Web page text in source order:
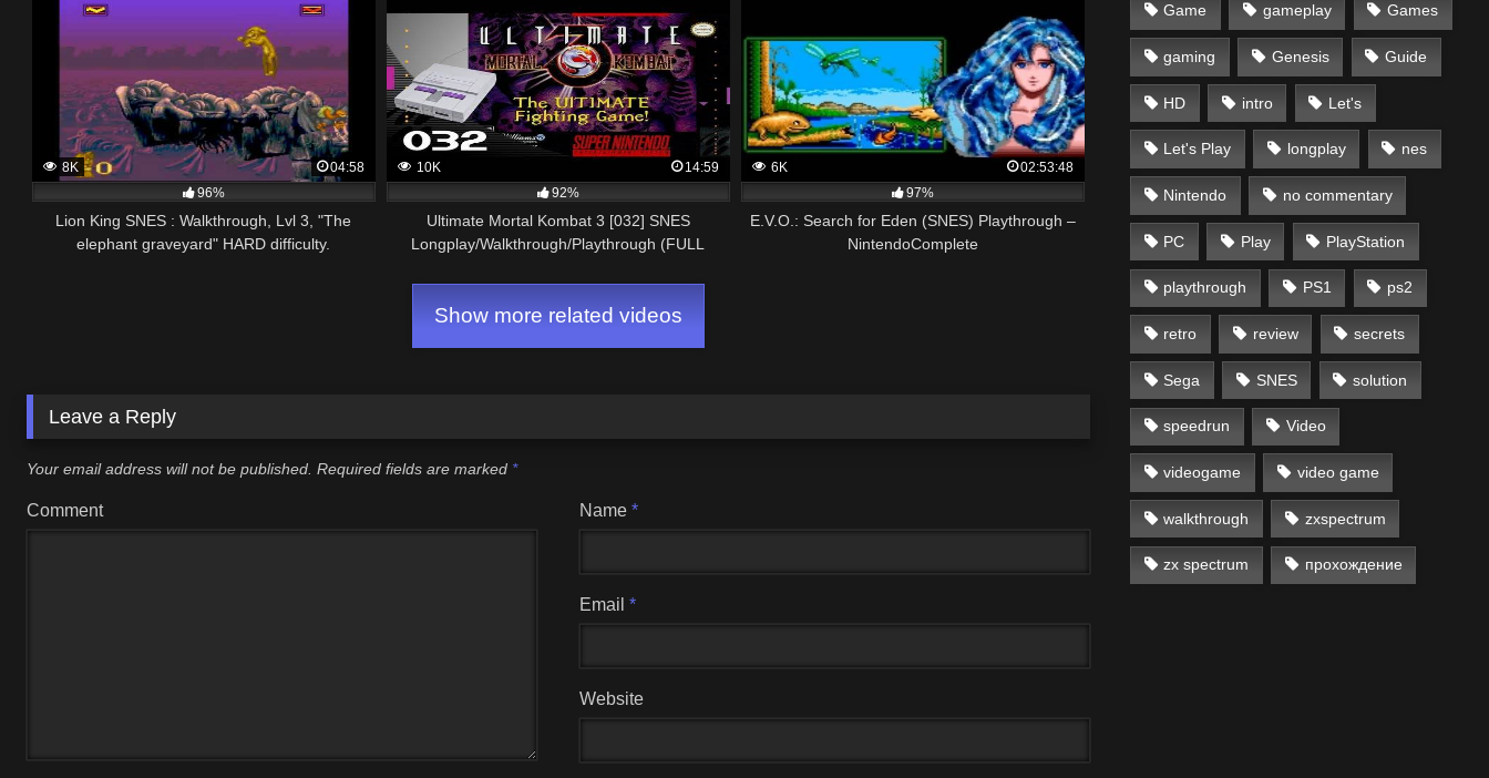
8K
04:58
96%
Lion King SNES : Walkthrough, Lvl 3, "The
elephant graveyard" HARD difficulty.
10K
14:59
92%
Ultimate Mortal Kombat 3 [032] SNES
Longplay/Walkthrough/Playthrough (FULL
6K
02:53:48
97%
E.V.O.: Search for Eden (SNES) Playthrough –
NintendoComplete
Show more related videos
Leave a Reply
Your email address will not be published. Required fields are marked *
Comment Name*
Email*
Website
Game gameplay Games
gaming Genesis Guide
HD intro Let's
Let's Play longplay nes
Nintendo no commentary
PC Play PlayStation
playthrough PS1 ps2
retro review secrets
Sega SNES solution
speedrun Video
videogame video game
walkthrough zxspectrum
zx spectrum прохождение